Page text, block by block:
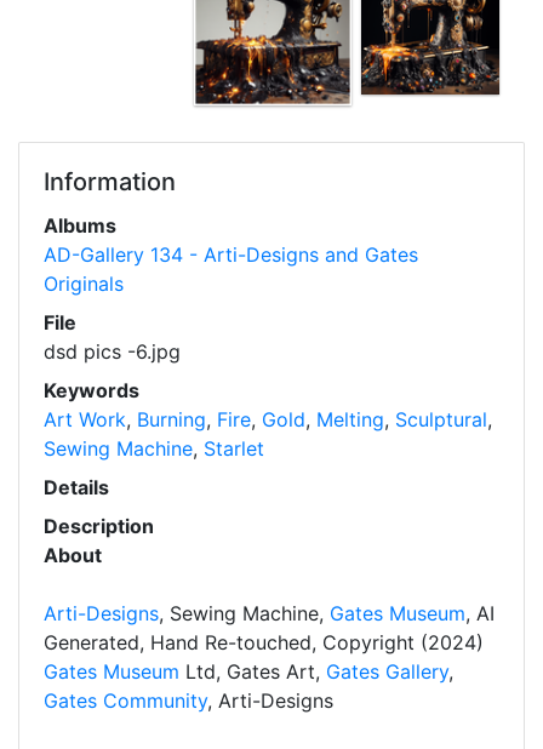
Information
Albums
AD-Gallery 134 - Arti-Designs and Gates
Originals
File
dsd pics -6.jpg
Keywords
Art Work, Burning, Fire, Gold, Melting, Sculptural,
Sewing Machine, Starlet
Details
Description
About
Arti-Designs, Sewing Machine, Gates Museum, AI
Generated, Hand Re-touched, Copyright (2024)
Gates Museum Ltd, Gates Art, Gates Gallery,
Gates Community, Arti-Designs